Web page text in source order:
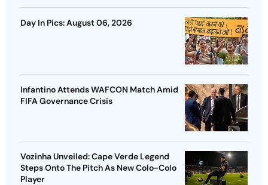
Day In Pics: August 06, 2026
Infantino Attends WAFCON Match Amid
FIFA Governance Crisis
Vozinha Unveiled: Cape Verde Legend
Steps Onto The Pitch As New Colo-Colo
Player